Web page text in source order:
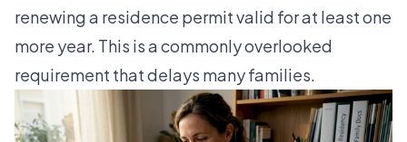
renewing a residence permit valid for at least one
more year. This is a commonly overlooked
requirement that delays many families.